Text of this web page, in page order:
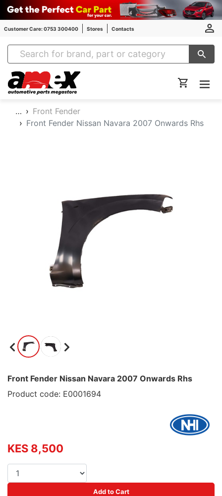
Customer Care: 0753 300400 Stores Contacts
Amex Auto Parts
…
Front Fender
Front Fender Nissan Navara 2007 Onwards Rhs
Front Fender Nissan Navara 2007 Onwards Rhs
Product code: E0001694
KES 8,500
Add to Cart